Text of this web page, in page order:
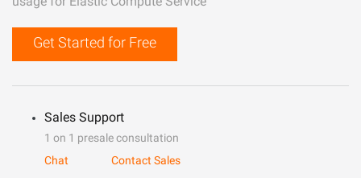
Get Started for Free
Sales Support
1 on 1 presale consultation
Chat
Contact Sales